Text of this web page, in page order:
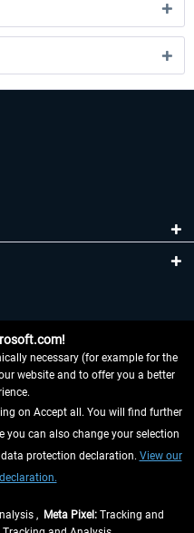
necessary (for example for the
website and to offer you a better
on Accept all. You will find further
you can also change your selection
protection declaration. View our
, Meta Pixel: Tracking and